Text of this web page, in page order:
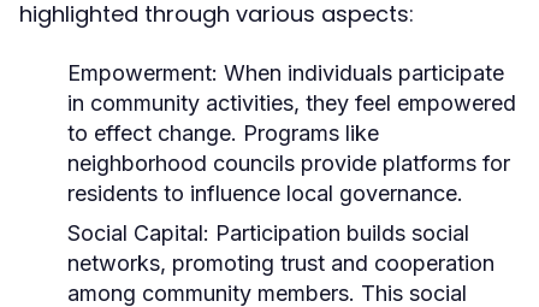
highlighted through various aspects:
Empowerment: When individuals participate
in community activities, they feel empowered
to effect change. Programs like
neighborhood councils provide platforms for
residents to influence local governance.
Social Capital: Participation builds social
networks, promoting trust and cooperation
among community members. This social